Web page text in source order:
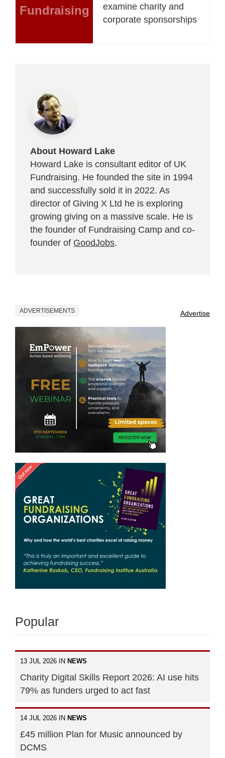
Fundraising
examine charity and
corporate sponsorships
About Howard Lake
Howard Lake is consultant editor of UK
Fundraising. He founded the site in 1994
and successfully sold it in 2022. As
director of Giving X Ltd he is exploring
growing giving on a massive scale. He is
the founder of Fundraising Camp and co-
founder of GoodJobs.
ADVERTISEMENTS Advertise
Popular
13 JUL 2026 IN NEWS
Charity Digital Skills Report 2026: AI use hits
79% as funders urged to act fast
14 JUL 2026 IN NEWS
£45 million Plan for Music announced by
DCMS